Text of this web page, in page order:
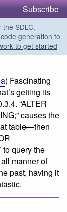
Subscribe
SDLC,
generation to
to get started
) Fascinating
getting its
“ALTER
causes the
table—then
to query the
manner of
past, having it